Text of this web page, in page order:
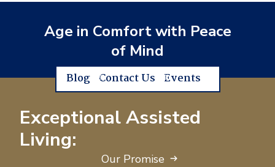
Age in Comfort with Peace
of Mind
Blog Contact Us Events
Exceptional Assisted
Living:
Our Promise